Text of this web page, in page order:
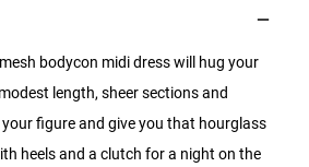
bodycon midi dress will hug your
length, sheer sections and
figure and give you that hourglass
heels and a clutch for a night on the